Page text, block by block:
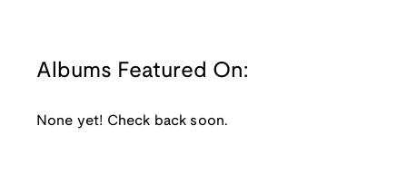
Albums Featured On:
None yet! Check back soon.